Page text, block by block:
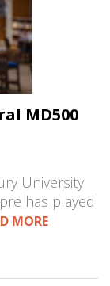
MD500
University
has played
MORE